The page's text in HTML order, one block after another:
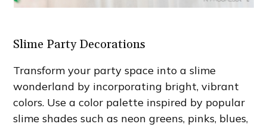
Slime Party Decorations
Transform your party space into a slime
wonderland by incorporating bright, vibrant
colors. Use a color palette inspired by popular
slime shades such as neon greens, pinks, blues,